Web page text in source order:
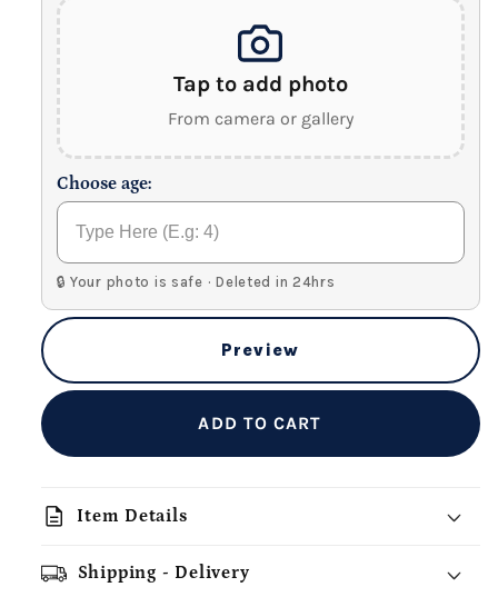
Tap to add photo
From camera or gallery
Choose age:
🔒 Your photo is safe · Deleted in 24hrs
Preview
ADD TO CART
description Item Details
Shipping - Delivery